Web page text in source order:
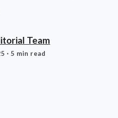
Team
· 5 min read